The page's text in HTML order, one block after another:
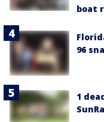
boat
96
1